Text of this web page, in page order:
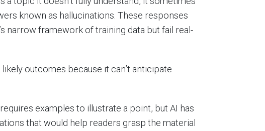
known as hallucinations. These responses
narrow framework of training data but fail real-
outcomes because it can’t anticipate
examples to illustrate a point, but AI has
that would help readers grasp the material